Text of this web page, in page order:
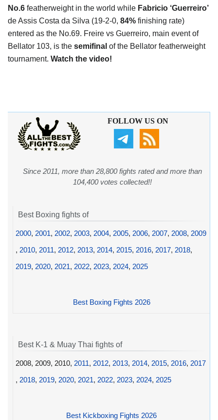
No.6 featherweight in the world while Fabricio ‘Guerreiro’
de Assis Costa da Silva (19-2-0, 84% finishing rate)
entered as the No.69. Freire vs Guerreiro, main event of
Bellator 103, is the semifinal of the Bellator featherweight
tournament. Watch the video!
FOLLOW US ON
Since 2011, more than 28,800 fights rated and more than
104,400 votes collected!!
Best Boxing fights of
2000, 2001, 2002, 2003, 2004, 2005, 2006, 2007, 2008, 2009
, 2010, 2011, 2012, 2013, 2014, 2015, 2016, 2017, 2018,
2019, 2020, 2021, 2022, 2023, 2024, 2025
Best Boxing Fights 2026
Best K-1 & Muay Thai fights of
2008, 2009, 2010, 2011, 2012, 2013, 2014, 2015, 2016, 2017
, 2018, 2019, 2020, 2021, 2022, 2023, 2024, 2025
Best Kickboxing Fights 2026